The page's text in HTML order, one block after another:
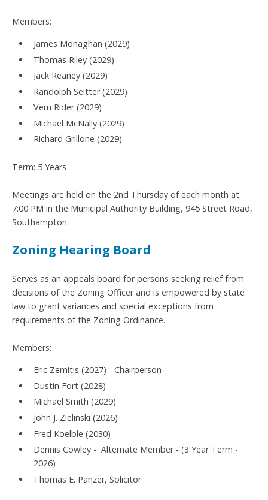
Members:
James Monaghan (2029)
Thomas Riley (2029)
Jack Reaney (2029)
Randolph Seitter (2029)
Vern Rider (2029)
Michael McNally (2029)
Richard Grillone (2029)
Term: 5 Years
Meetings are held on the 2nd Thursday of each month at
7:00 PM in the Municipal Authority Building, 945 Street Road,
Southampton.
Zoning Hearing Board
Serves as an appeals board for persons seeking relief from
decisions of the Zoning Officer and is empowered by state
law to grant variances and special exceptions from
requirements of the Zoning Ordinance.
Members:
Eric Zemitis (2027) - Chairperson
Dustin Fort (2028)
Michael Smith (2029)
John J. Zielinski (2026)
Fred Koelble (2030)
Dennis Cowley - Alternate Member - (3 Year Term -
2026)
Thomas E. Panzer, Solicitor